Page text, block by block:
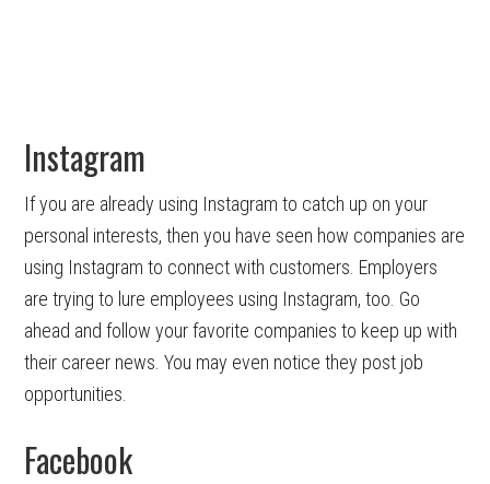
Instagram
If you are already using Instagram to catch up on your
personal interests, then you have seen how companies are
using Instagram to connect with customers. Employers
are trying to lure employees using Instagram, too. Go
ahead and follow your favorite companies to keep up with
their career news. You may even notice they post job
opportunities.
Facebook